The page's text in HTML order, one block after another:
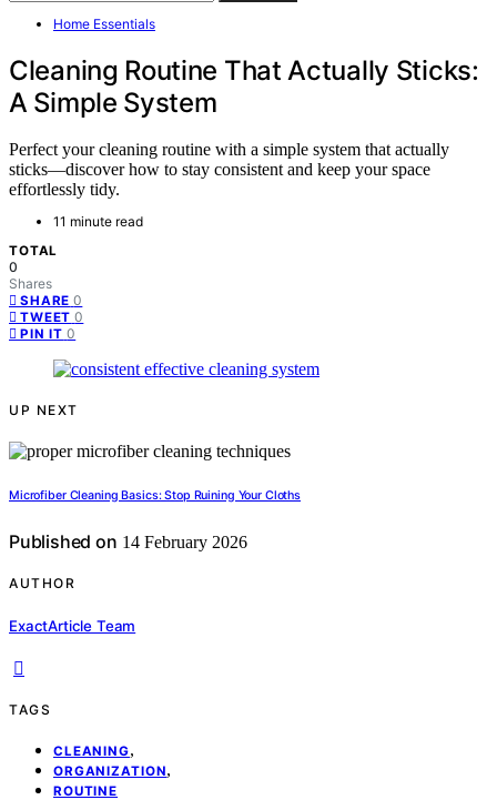
Home Essentials
Cleaning Routine That Actually Sticks:
A Simple System
Perfect your cleaning routine with a simple system that actually
sticks—discover how to stay consistent and keep your space
effortlessly tidy.
11 minute read
TOTAL
0
Shares
SHARE 0
TWEET 0
PIN IT 0
UP NEXT
Microfiber Cleaning Basics: Stop Ruining Your Cloths
Published on 14 February 2026
AUTHOR
ExactArticle Team
TAGS
CLEANING,
ORGANIZATION,
ROUTINE